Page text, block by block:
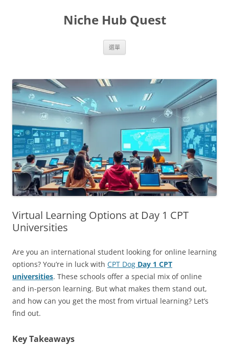
Niche Hub Quest
選單
Virtual Learning Options at Day 1 CPT
Universities
Are you an international student looking for online learning
options? You’re in luck with CPT Dog Day 1 CPT
universities. These schools offer a special mix of online
and in-person learning. But what makes them stand out,
and how can you get the most from virtual learning? Let’s
find out.
Key Takeaways